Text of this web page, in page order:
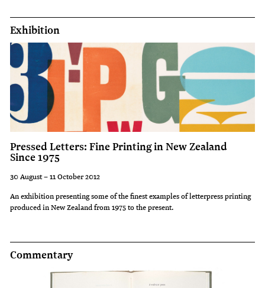
Gallery's
balconies
coincide
with
the
launch
of
the
2008
Christchurch
on
Exhibition
Pressed Letters: Fine Printing in New Zealand
Since 1975
30 August – 11 October 2012
An exhibition presenting some of the finest examples of letterpress printing
produced in New Zealand from 1975 to the present.
Commentary